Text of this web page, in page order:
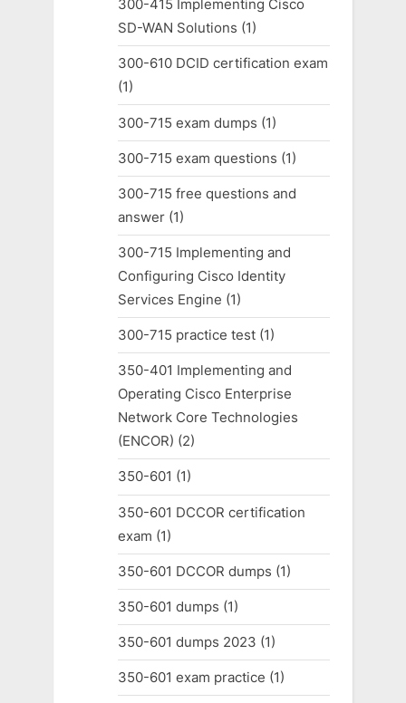
300-415 Implementing Cisco
SD-WAN Solutions (1)
300-610 DCID certification exam
(1)
300-715 exam dumps (1)
300-715 exam questions (1)
300-715 free questions and
answer(1)
300-715 Implementing and
Configuring Cisco Identity
Services Engine (1)
300-715 practice test(1)
350-401 Implementing and
Operating Cisco Enterprise
Network Core Technologies
(ENCOR) (2)
350-601 (1)
350-601 DCCOR certification
exam (1)
350-601 DCCOR dumps (1)
350-601 dumps (1)
350-601 dumps 2023 (1)
350-601 exam practice (1)